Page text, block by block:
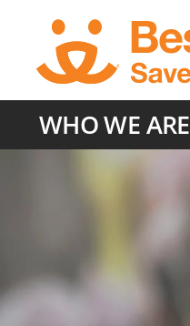
content
WHO WE ARE